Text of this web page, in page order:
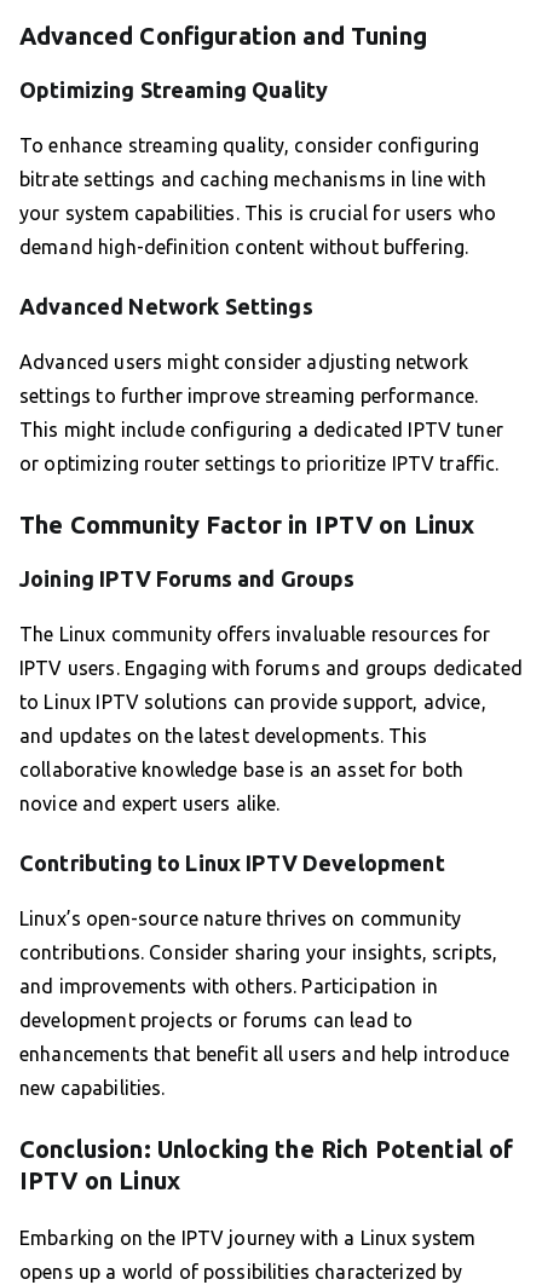
Advanced Configuration and Tuning
Optimizing Streaming Quality
To enhance streaming quality, consider configuring
bitrate settings and caching mechanisms in line with
your system capabilities. This is crucial for users who
demand high-definition content without buffering.
Advanced Network Settings
Advanced users might consider adjusting network
settings to further improve streaming performance.
This might include configuring a dedicated IPTV tuner
or optimizing router settings to prioritize IPTV traffic.
The Community Factor in IPTV on Linux
Joining IPTV Forums and Groups
The Linux community offers invaluable resources for
IPTV users. Engaging with forums and groups dedicated
to Linux IPTV solutions can provide support, advice,
and updates on the latest developments. This
collaborative knowledge base is an asset for both
novice and expert users alike.
Contributing to Linux IPTV Development
Linux’s open-source nature thrives on community
contributions. Consider sharing your insights, scripts,
and improvements with others. Participation in
development projects or forums can lead to
enhancements that benefit all users and help introduce
new capabilities.
Conclusion: Unlocking the Rich Potential of
IPTV on Linux
Embarking on the IPTV journey with a Linux system
opens up a world of possibilities characterized by